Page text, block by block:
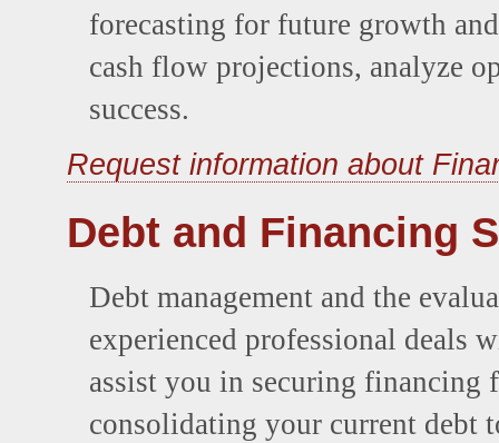
forecasting for future growth
cash flow projections, analyze
success.
Request information about
Debt and Financing
Debt management and the
experienced professional deals
assist you in securing financing
consolidating your current debt